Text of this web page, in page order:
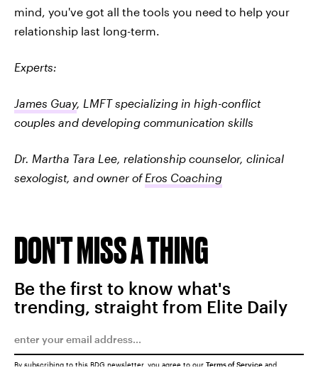
mind, you've got all the tools you need to help your
relationship last long-term.
Experts:
James Guay, LMFT specializing in high-conflict
couples and developing communication skills
Dr. Martha Tara Lee, relationship counselor, clinical
sexologist, and owner ofEros Coaching
DON'T MISS A THING
Be the first to know what's
trending, straight from Elite Daily
By subscribing to this BDG newsletter, you agree to our Terms of Service and